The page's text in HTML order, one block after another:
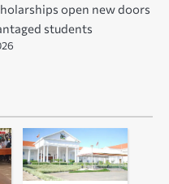
open new doors
students